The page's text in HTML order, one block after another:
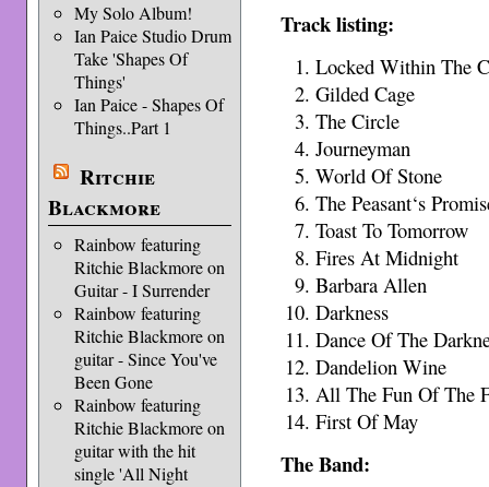
My Solo Album!
Ian Paice Studio Drum
Take 'Shapes Of
Things'
Ian Paice - Shapes Of
Things..Part 1
Ritchie
Blackmore
Rainbow featuring
Ritchie Blackmore on
Guitar - I Surrender
Rainbow featuring
Ritchie Blackmore on
guitar - Since You've
Been Gone
Rainbow featuring
Ritchie Blackmore on
guitar with the hit
single 'All Night
Track listing:
Locked Within The
Gilded Cage
The Circle
Journeyman
World Of Stone
The Peasant‘s
Toast To Tomorrow
Fires At Midnight
Barbara Allen
Darkness
Dance Of The
Dandelion Wine
All The Fun Of The
First Of May
The Band: